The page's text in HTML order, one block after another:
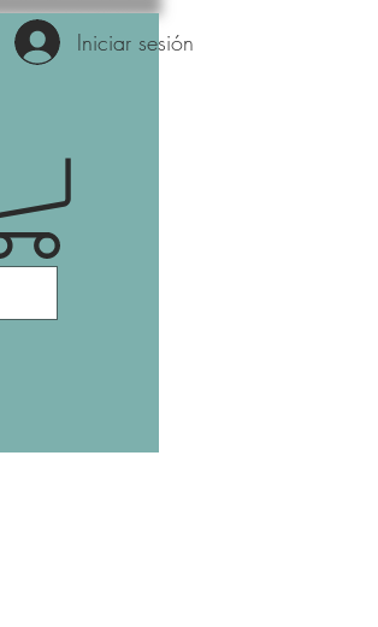
Iniciar sesión